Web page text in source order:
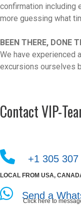
confirmation including
more guessing what
BEEN THERE, DONE
We have experienced
excursions ourselves
Contact VIP-
+1 305 307
LOCAL FROM USA,
Send a
Click here to